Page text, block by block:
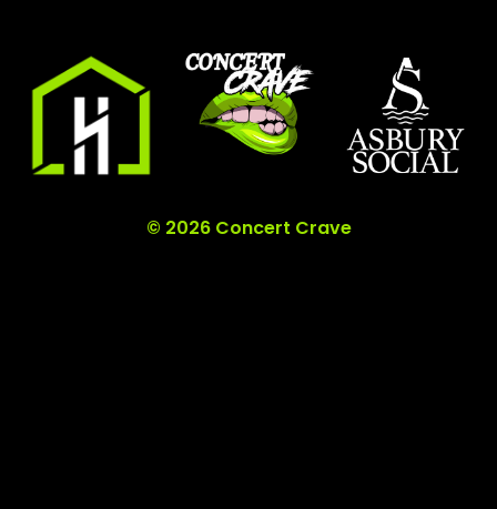
© 2026 Concert Crave